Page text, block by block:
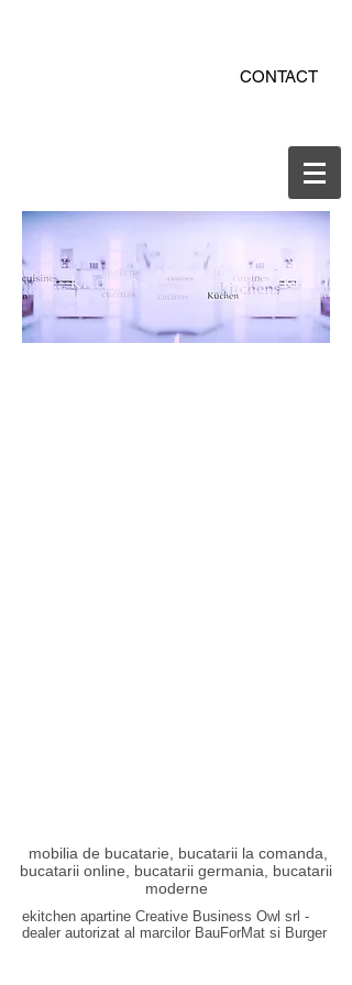
CONTACT
mobilia de bucatarie, bucatarii la comanda,
bucatarii online, bucatarii germania, bucatarii
moderne
ekitchen apartine Creative Business Owl srl -
dealer autorizat al marcilor BauForMat si Burger